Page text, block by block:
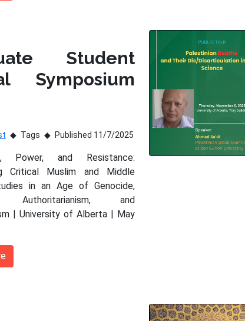
Student
Symposium
Tags Published 11/7/2025
Power, and Resistance:
Critical Muslim and Middle
in an Age of Genocide,
Authoritarianism, and
| University of Alberta | May